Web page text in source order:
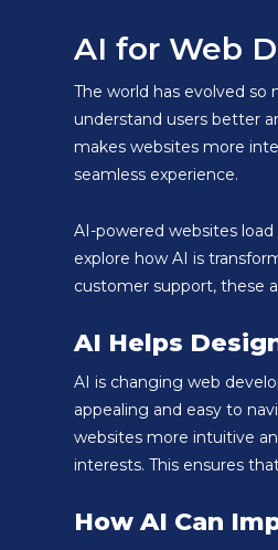
AI for Web
The world has evolved
understand users better
makes websites more
seamless experience.
AI-powered websites
explore how AI is
customer support, these
AI Helps
AI is changing web
appealing and easy to
websites more intuitive
interests. This ensures
How AI Can